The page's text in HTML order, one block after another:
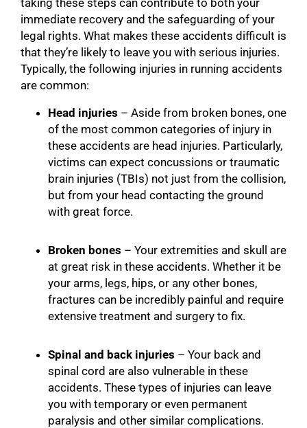
immediate recovery and the safeguarding of your
legal rights. What makes these accidents difficult is
that they’re likely to leave you with serious injuries.
Typically, the following injuries in running accidents
are common:
Head injuries – Aside from broken bones, one
of the most common categories of injury in
these accidents are head injuries. Particularly,
victims can expect concussions or traumatic
brain injuries (TBIs) not just from the collision,
but from your head contacting the ground
with great force.
Broken bones – Your extremities and skull are
at great risk in these accidents. Whether it be
your arms, legs, hips, or any other bones,
fractures can be incredibly painful and require
extensive treatment and surgery to fix.
Spinal and back injuries – Your back and
spinal cord are also vulnerable in these
accidents. These types of injuries can leave
you with temporary or even permanent
paralysis and other similar complications.